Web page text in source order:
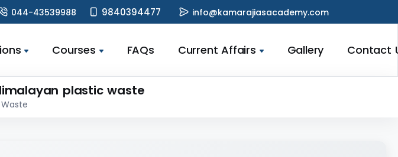
044-43539988 9840394477 info@kamarajiasacademy.com
Courses FAQs Current Affairs Gallery Contact
plastic waste